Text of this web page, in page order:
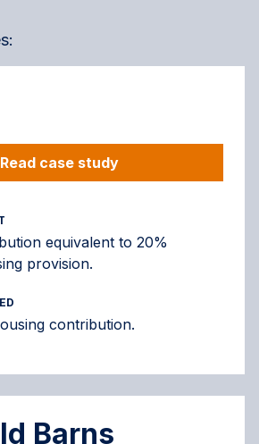
Read case study
equivalent to 20%
provision.
contribution.
Barns